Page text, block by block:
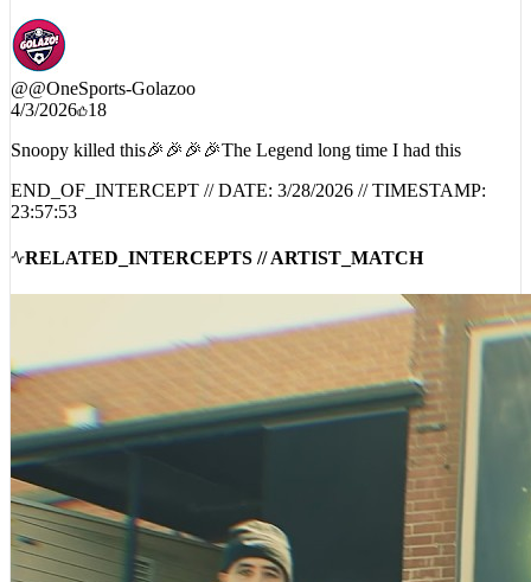
@@OneSports-Golazoo
4/3/2026
18
Snoopy killed this🎉🎉🎉🎉The Legend long time I had this
END_OF_INTERCEPT // DATE: 3/28/2026 // TIMESTAMP:
23:57:53
RELATED_INTERCEPTS // ARTIST_MATCH